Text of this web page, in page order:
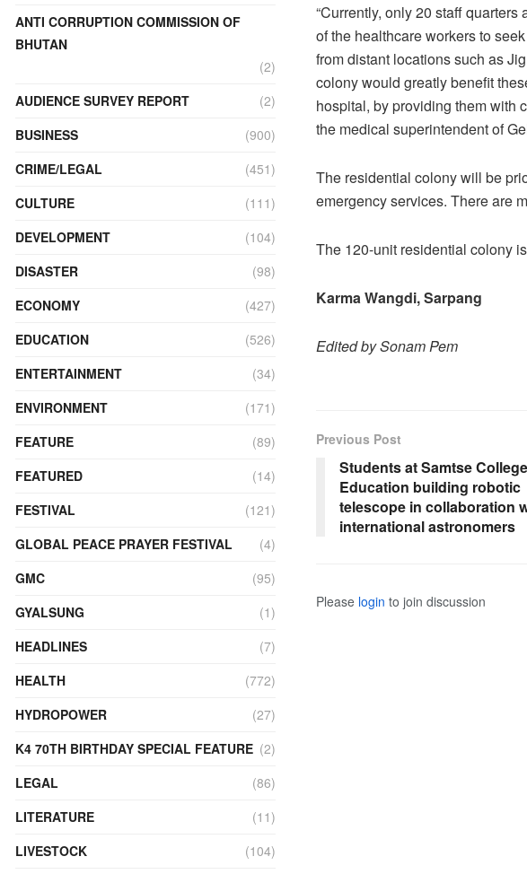
“Currently, only 20 staff
of the healthcare workers to
from distant locations such as
colony would greatly benefit
hospital, by providing them with
the medical superintendent of
The residential colony will be
emergency services. There are
The 120-unit residential colony
Karma Wangdi, Sarpang
Edited by Sonam Pem
Previous Post
Students at Samtse
Education building robotic
telescope in collaboration
international astronomers
Please login to join discussion
ANTI CORRUPTION COMMISSION OF
BHUTAN
(2)
AUDIENCE SURVEY REPORT
(2)
BUSINESS
(900)
CRIME/LEGAL
(451)
CULTURE
(111)
DEVELOPMENT
(104)
DISASTER
(98)
ECONOMY
(427)
EDUCATION
(526)
ENTERTAINMENT
(34)
ENVIRONMENT
(171)
FEATURE
(89)
FEATURED
(14)
FESTIVAL
(121)
GLOBAL PEACE PRAYER FESTIVAL
(4)
GMC
(95)
GYALSUNG
(1)
HEADLINES
(7)
HEALTH
(772)
HYDROPOWER
(27)
K4 70TH BIRTHDAY SPECIAL FEATURE (2)
LEGAL
(86)
LITERATURE
(11)
LIVESTOCK
(104)